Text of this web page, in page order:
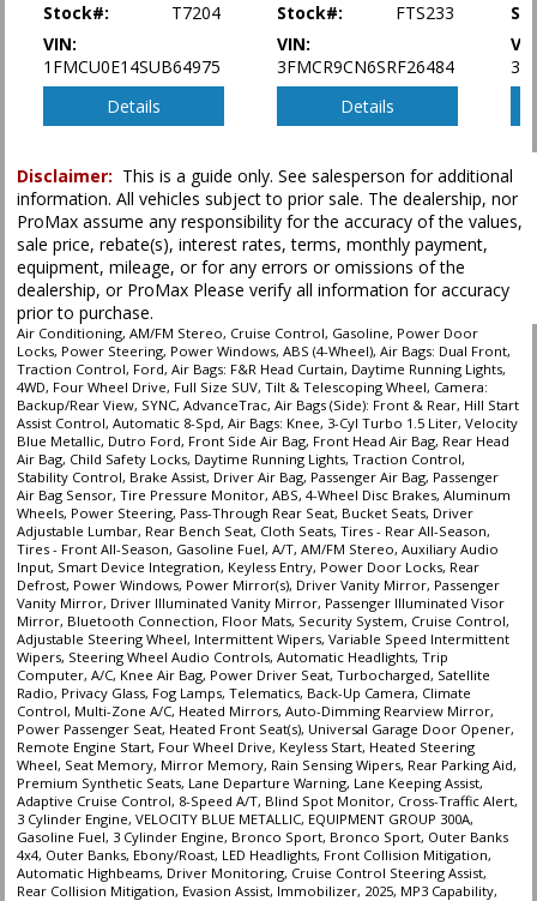
Please Note: The included equipment is based on the dealership's bookout
process and manufacturer's default configuration for this particular vehicle's
type (year/make/model/style) which may vary slightly from the actual vehicle
in stock. See salesperson to verify accuracy prior to purchase.
Stock#:
T7204
VIN:
1FMCU0E14SUB64975
Details
Stock#:
FTS233
VIN:
3FMCR9CN6SRF26484
Details
Disclaimer: This is a guide only. See salesperson for additional
information. All vehicles subject to prior sale. The dealership, nor
ProMax assume any responsibility for the accuracy of the values,
sale price, rebate(s), interest rates, terms, monthly payment,
equipment, mileage, or for any errors or omissions of the
dealership, or ProMax Please verify all information for accuracy
prior to purchase.
Air Conditioning, AM/FM Stereo, Cruise Control, Gasoline, Power Door
Locks, Power Steering, Power Windows, ABS (4-Wheel), Air Bags: Dual Front,
Traction Control, Ford, Air Bags: F&R Head Curtain, Daytime Running Lights,
4WD, Four Wheel Drive, Full Size SUV, Tilt & Telescoping Wheel, Camera:
Backup/Rear View, SYNC, AdvanceTrac, Air Bags (Side): Front & Rear, Hill Start
Assist Control, Automatic 8-Spd, Air Bags: Knee, 3-Cyl Turbo 1.5 Liter, Velocity
Blue Metallic, Dutro Ford, Front Side Air Bag, Front Head Air Bag, Rear Head
Air Bag, Child Safety Locks, Daytime Running Lights, Traction Control,
Stability Control, Brake Assist, Driver Air Bag, Passenger Air Bag, Passenger
Air Bag Sensor, Tire Pressure Monitor, ABS, 4-Wheel Disc Brakes, Aluminum
Wheels, Power Steering, Pass-Through Rear Seat, Bucket Seats, Driver
Adjustable Lumbar, Rear Bench Seat, Cloth Seats, Tires - Rear All-Season,
Tires - Front All-Season, Gasoline Fuel, A/T, AM/FM Stereo, Auxiliary Audio
Input, Smart Device Integration, Keyless Entry, Power Door Locks, Rear
Defrost, Power Windows, Power Mirror(s), Driver Vanity Mirror, Passenger
Vanity Mirror, Driver Illuminated Vanity Mirror, Passenger Illuminated Visor
Mirror, Bluetooth Connection, Floor Mats, Security System, Cruise Control,
Adjustable Steering Wheel, Intermittent Wipers, Variable Speed Intermittent
Wipers, Steering Wheel Audio Controls, Automatic Headlights, Trip
Computer, A/C, Knee Air Bag, Power Driver Seat, Turbocharged, Satellite
Radio, Privacy Glass, Fog Lamps, Telematics, Back-Up Camera, Climate
Control, Multi-Zone A/C, Heated Mirrors, Auto-Dimming Rearview Mirror,
Power Passenger Seat, Heated Front Seat(s), Universal Garage Door Opener,
Remote Engine Start, Four Wheel Drive, Keyless Start, Heated Steering
Wheel, Seat Memory, Mirror Memory, Rain Sensing Wipers, Rear Parking Aid,
Premium Synthetic Seats, Lane Departure Warning, Lane Keeping Assist,
Adaptive Cruise Control, 8-Speed A/T, Blind Spot Monitor, Cross-Traffic Alert,
3 Cylinder Engine, VELOCITY BLUE METALLIC, EQUIPMENT GROUP 300A,
Gasoline Fuel, 3 Cylinder Engine, Bronco Sport, Bronco Sport, Outer Banks
4x4, Outer Banks, Ebony/Roast, LED Headlights, Front Collision Mitigation,
Automatic Highbeams, Driver Monitoring, Cruise Control Steering Assist,
Rear Collision Mitigation, Evasion Assist, Immobilizer, 2025, MP3 Capability,